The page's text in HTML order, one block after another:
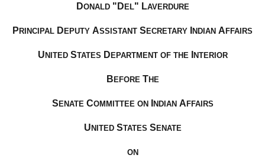
DONALD "DEL" LAVERDURE
PRINCIPAL DEPUTY ASSISTANT SECRETARY NDIAN AFFAIRS
UNITED STATES DEPARTMENT OF THE NTERIOR
BEFORE THE
SENATE COMMITTEE ON NDIAN AFFAIRS
UNITED STATES SENATE
ON